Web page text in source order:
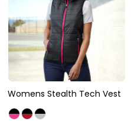
Womens Stealth Tech Vest